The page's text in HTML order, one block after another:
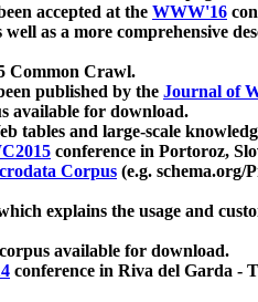
accepted at the WWW'16
as a more comprehensive
Common Crawl.
published by the Journal of
available for download.
tables and large-scale
conference in Portoroz,
Corpus (e.g. schema.org/
explains the usage and
available for download.
conference in Riva del Garda -